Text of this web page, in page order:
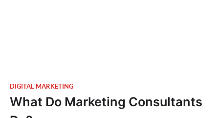
DIGITAL MARKETING
What Do Marketing Consultants